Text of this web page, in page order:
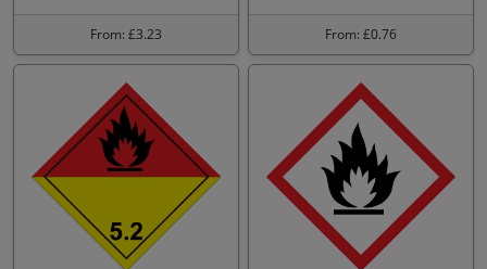
From: £3.23 From: £0.76